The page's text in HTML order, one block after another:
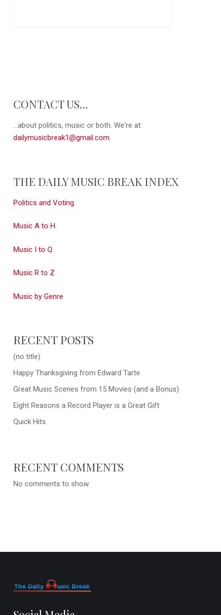
CONTACT US…
...about politics, music or both. We're at:
dailymusicbreak1@gmail.com
THE DAILY MUSIC BREAK INDEX
Politics and Voting
Music A to H
Music I to Q
Music R to Z
Music by Genre
RECENT POSTS
(no title)
Happy Thanksgiving from Edward Tarte
Great Music Scenes from 15 Movies (and a Bonus)
Eight Reasons a Record Player is a Great Gift
Quick Hits
RECENT COMMENTS
No comments to show.